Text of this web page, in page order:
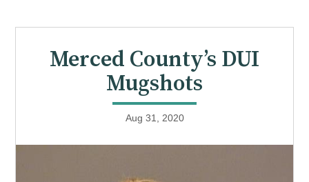
Merced County’s DUI
Mugshots
Aug 31, 2020